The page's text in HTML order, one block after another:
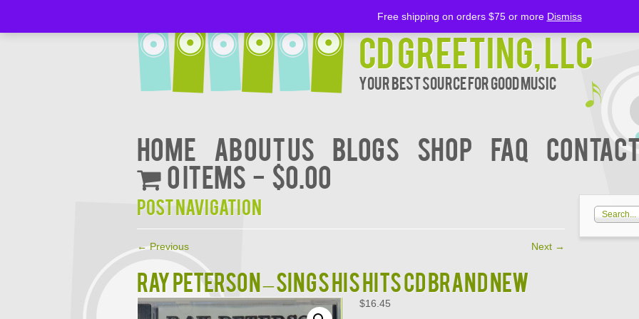
CD Greeting, LLC
Your Best Source for Good music
Home About Us BLOGS Shop FAQ
0 items
$0.00
Post navigation
←Previous Next →
RAY PETERSON – SINGS HIS HITS CD BRAND NEW
$16.45
Free shipping on orders $75 or more Dismiss